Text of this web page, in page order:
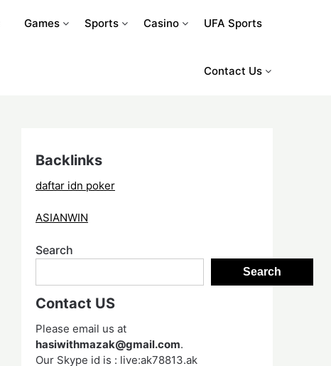
Games Sports Casino UFA Sports
Contact Us
Backlinks
daftar idn poker
ASIANWIN
Search
Search
Contact US
Please email us at
hasiwithmazak@gmail.com.
Our Skype id is : live:ak78813.ak